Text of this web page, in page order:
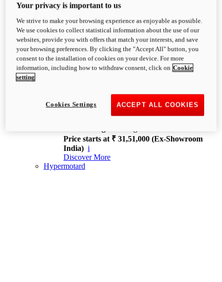
XDiavel
OVERVIEW
Feet Forward. Heads Turning.
Challenging every convention, bringing that
unmistakable Ducati DNA to the cruiser world.
XDiavel V4
168 hp
Price starts at ₹ 31,51,000 (Ex-Showroom
India) i
Discover More
Hypermotard
Your privacy is important to us
We strive to make your browsing experience as enjoyable as possible.
We use cookies to collect statistical information about the use of our
websites, provide you with offers that match your interests, and save
your browsing preferences. By clicking the "Accept All" button, you
consent to the installation of cookies on your device. For more
information, including how to withdraw consent, click on Cookie
setting
ACCEPT ALL COOKIES
Cookies Settings